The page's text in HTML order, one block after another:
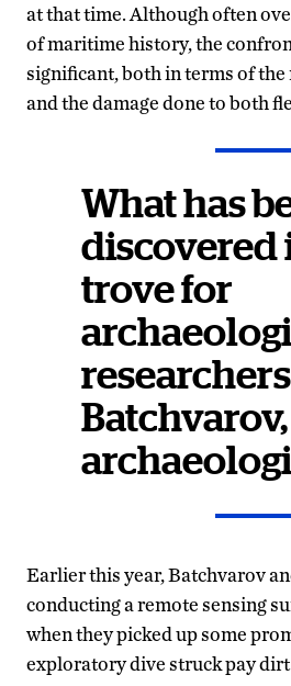
at that time. Although often
of maritime history, the
significant, both in terms of
and the damage done to both
What has
discovered
trove for
Earlier this year, Batchvarov
conducting a remote sensing
when they picked up some
exploratory dive struck pay